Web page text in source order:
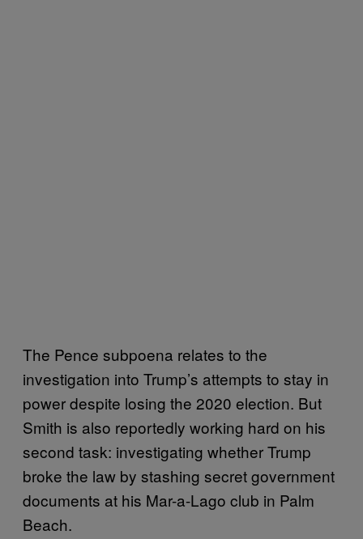
The Pence subpoena relates to the
investigation into Trump’s attempts to stay in
power despite losing the 2020 election. But
Smith is also reportedly working hard on his
second task: investigating whether Trump
broke the law by stashing secret government
documents at his Mar-a-Lago club in Palm
Beach.